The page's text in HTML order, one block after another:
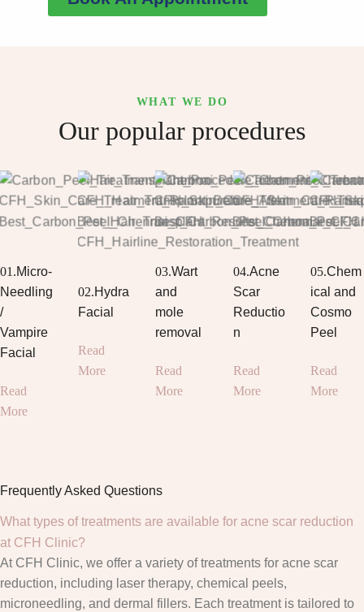
WHAT WE DO
Our popular procedures
01.Micro-
Needling
/
Vampire
Facial
Read
More
02.Hydra
Facial
Read
More
03.Wart
and
mole
removal
Read
More
04.Acne
Scar
Reductio
n
Read
More
05.Chem
ical and
Cosmo
Peel
Read
More
Frequently Asked Questions
What types of treatments are available for acne scar reduction
at CFH Clinic?
At CFH Clinic, we offer a variety of treatments for acne scar
reduction, including laser therapy, chemical peels,
microneedling, and dermal fillers. Each treatment is tailored to